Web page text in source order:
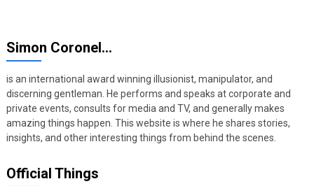
Simon Coronel…
is an international award winning illusionist, manipulator, and
discerning gentleman. He performs and speaks at corporate and
private events, consults for media and TV, and generally makes
amazing things happen. This website is where he shares stories,
insights, and other interesting things from behind the scenes.
Official Things